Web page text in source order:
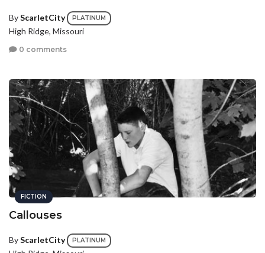
ByScarletCity PLATINUM
High Ridge, Missouri
0 comments
FICTION
Callouses
ByScarletCity PLATINUM